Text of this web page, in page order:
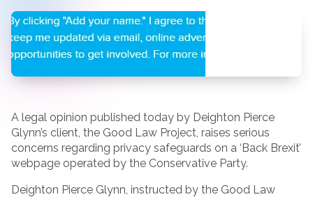
A legal opinion published today by Deighton Pierce
Glynn’s client, the Good Law Project, raises serious
concerns regarding privacy safeguards on a ‘Back Brexit’
webpage operated by the Conservative Party.
Deighton Pierce Glynn, instructed by the Good Law